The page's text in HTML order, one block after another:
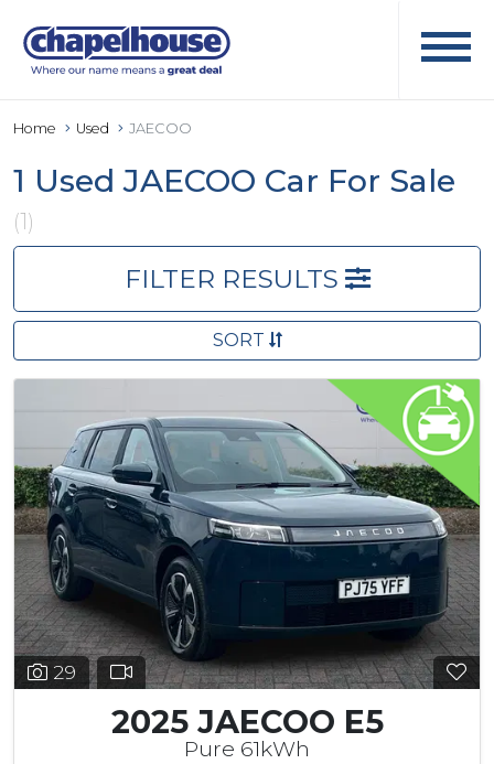
Home Used JAECOO
1 Used JAECOO Car For Sale
(1)
FILTER RESULTS
SORT
29
2025 JAECOO E5
Pure 61kWh